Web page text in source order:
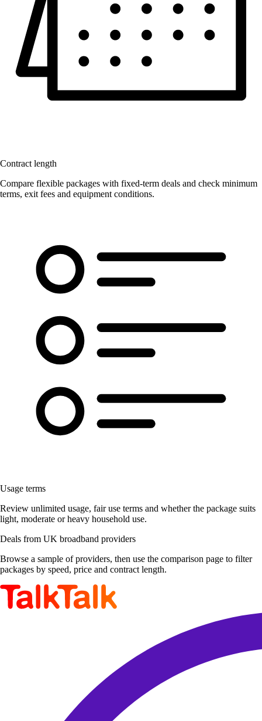
Contract length
Compare flexible packages with fixed-term deals and check minimum
terms, exit fees and equipment conditions.
Usage terms
Review unlimited usage, fair use terms and whether the package suits
light, moderate or heavy household use.
Deals from UK broadband providers
Browse a sample of providers, then use the comparison page to filter
packages by speed, price and contract length.